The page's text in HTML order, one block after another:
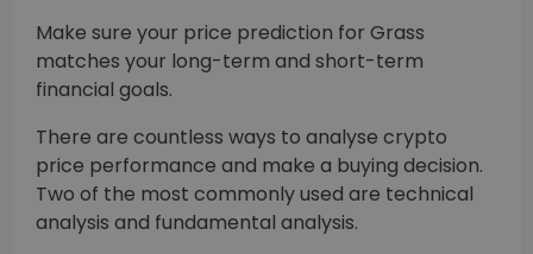
Make sure your price prediction for Grass
matches your long-term and short-term
financial goals.
There are countless ways to analyse crypto
price performance and make a buying decision.
Two of the most commonly used are technical
analysis and fundamental analysis.